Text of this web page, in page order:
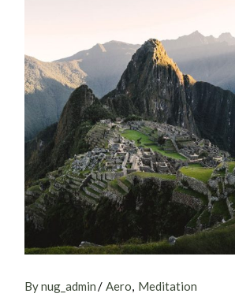
By nug_admin Aero Meditation